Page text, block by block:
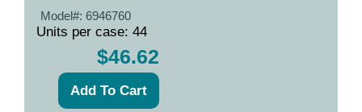
Model#: 6946760
Units per case: 44
$46.62